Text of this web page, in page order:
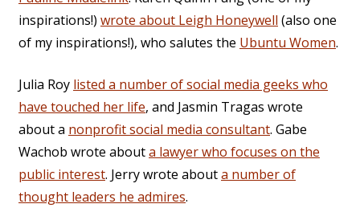
inspirations!) wrote about Leigh Honeywell (also one
of my inspirations!), who salutes the Ubuntu Women.
Julia Roy listed a number of social media geeks who
have touched her life, and Jasmin Tragas wrote
about a nonprofit social media consultant. Gabe
Wachob wrote abouta lawyer who focuses on the
public interest. Jerry wrote abouta number of
thought leaders he admires.